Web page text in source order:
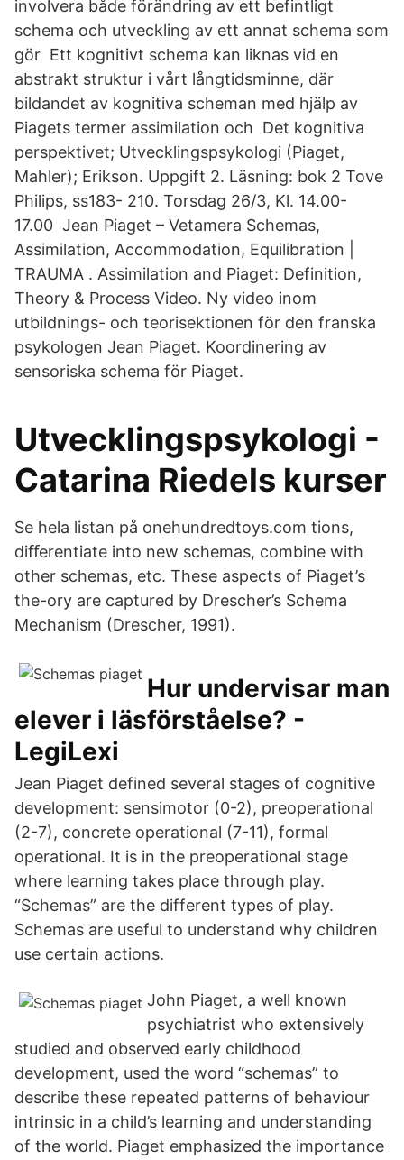
involvera både förändring av ett befintligt
schema och utveckling av ett annat schema som
gör Ett kognitivt schema kan liknas vid en
abstrakt struktur i vårt långtidsminne, där
bildandet av kognitiva scheman med hjälp av
Piagets termer assimilation och Det kognitiva
perspektivet; Utvecklingspsykologi (Piaget,
Mahler); Erikson. Uppgift 2. Läsning: bok 2 Tove
Philips, ss183- 210. Torsdag 26/3, Kl. 14.00-
17.00 Jean Piaget – Vetamera Schemas,
Assimilation, Accommodation, Equilibration |
TRAUMA . Assimilation and Piaget: Definition,
Theory & Process Video. Ny video inom
utbildnings- och teorisektionen för den franska
psykologen Jean Piaget. Koordinering av
sensoriska schema för Piaget.
Utvecklingspsykologi -
Catarina Riedels kurser
Se hela listan på onehundredtoys.com tions,
diﬀerentiate into new schemas, combine with
other schemas, etc. These aspects of Piaget’s
the-ory are captured by Drescher’s Schema
Mechanism (Drescher, 1991).
Hur undervisar man
elever i läsförståelse? -
LegiLexi
Jean Piaget defined several stages of cognitive
development: sensimotor (0-2), preoperational
(2-7), concrete operational (7-11), formal
operational. It is in the preoperational stage
where learning takes place through play.
“Schemas” are the different types of play.
Schemas are useful to understand why children
use certain actions.
John Piaget, a well known
psychiatrist who extensively
studied and observed early childhood
development, used the word “schemas” to
describe these repeated patterns of behaviour
intrinsic in a child’s learning and understanding
of the world. Piaget emphasized the importance